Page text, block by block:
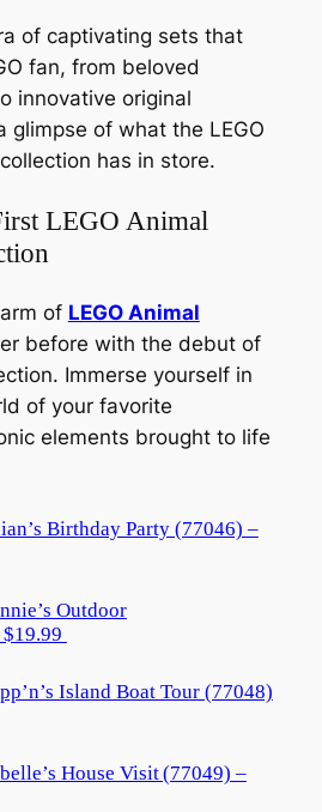
of captivating sets that
fan, from beloved
innovative original
glimpse of what the LEGO
has in store.
LEGO Animal
of LEGO Animal
before with the debut of
Immerse yourself in
of your favorite
elements brought to life
Birthday Party (77046) –
Outdoor
Island Boat Tour (77048)
House Visit (77049) –